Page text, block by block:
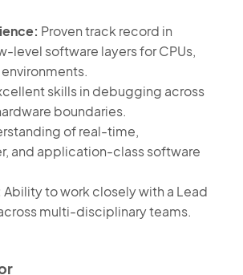
Proven track record in
level software layers for CPUs,
environments.
skills in debugging across
boundaries.
of real-time,
and application-class software
Ability to work closely with a Lead
multi-disciplinary teams.